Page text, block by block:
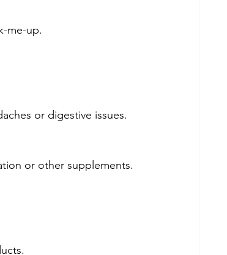
me-up.
or digestive issues.
or other supplements.